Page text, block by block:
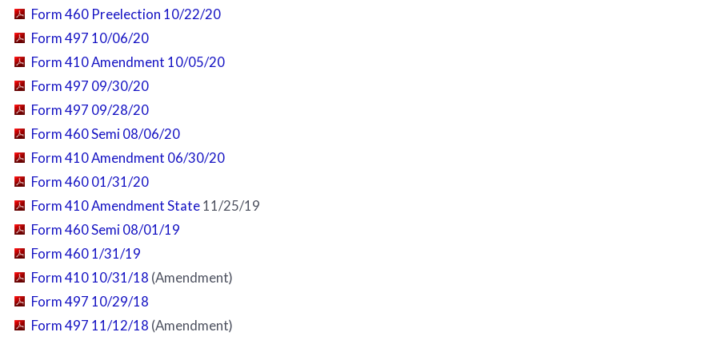
Form 460 Preelection 10/22/20
Form 497 10/06/20
Form 410 Amendment 10/05/20
Form 497 09/30/20
Form 497 09/28/20
Form 460 Semi 08/06/20
Form 410 Amendment 06/30/20
Form 460 01/31/20
Form 410 Amendment State11/25/19
Form 460 Semi 08/01/19
Form 460 1/31/19
Form 410 10/31/18 (Amendment)
Form 497 10/29/18
Form 497 11/12/18 (Amendment)